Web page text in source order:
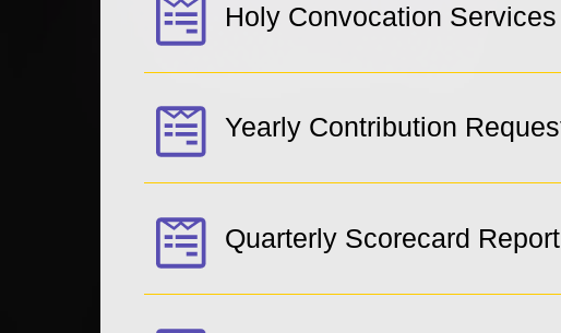
Holy Convocation Services
Yearly Contribution
Quarterly Scorecard Report